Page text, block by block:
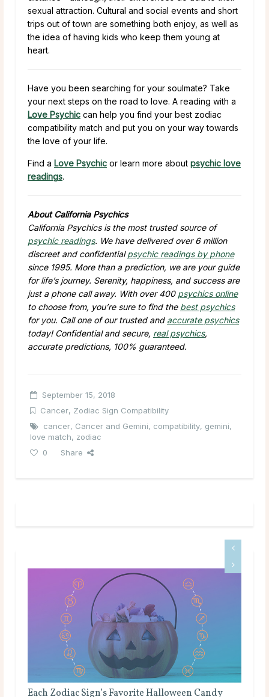
sexual attraction. Cultural and social events and short
trips out of town are something both enjoy, as well as
the idea of having kids who keep them young at
heart.
Have you been searching for your soulmate? Take
your next steps on the road to love. A reading with a
Love Psychic can help you find your best zodiac
compatibility match and put you on your way towards
the love of your life.
Find a Love Psychic or learn more about psychic love
readings.
About California Psychics
California Psychics is the most trusted source of
psychic readings. We have delivered over 6 million
discreet and confidentialpsychic readings by phone
since 1995. More than a prediction, we are your guide
for life’s journey. Serenity, happiness, and success are
just a phone call away. With over 400 psychics online
to choose from, you’re sure to find the best psychics
for you. Call one of our trusted and accurate psychics
today! Confidential and secure, real psychics,
accurate predictions, 100% guaranteed.
September 15, 2018
Cancer, Zodiac Sign Compatibility
cancer, Cancer and Gemini, compatibility, gemini,
love match, zodiac
0
Share
Sign’s Favorite Halloween Candy Attracting & Dating